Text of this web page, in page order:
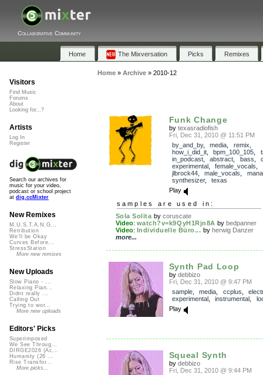
Collaborative Community
Home The Mixversation Picks Remixes
Home» Archive» 2010-12
Funk Change
by texasradiofish
Fri, Dec 31, 2010 @ 11:51 PM
by_and_by, media remix
how_i_did_it, bpm_100_105
in_podcast, abstract bass
experimental, female_vocals
jlbrock44, male_vocals
synthesizer, texas
Play
samples are used in:
Sola Solita by coruscate
Video: watch?v=k9QyH1Rjn8A by bedpanner
Video: Individuelle Büro... by herwig Danzer
more...
Synth Pad Loop
by debbizo
Fri, Dec 31, 2010 @ 9:47 PM
sample, media ccplus
experimental, instrumental
Play
Squeal Synth
by debbizo
Fri, Dec 31, 2010 @ 9:44 PM
Visitors
Find Music
Forums
About
Looking for...?
Artists
Log In
Register
Search our archives for
music for your video,
podcast or school project
at dig.ccMixter
New Remixes
M.U.S.T.A.N.G...
Retribution
We'll be Okay
Curves Before...
StressStation
More new remixes
New Uploads
Slow Piano - ...
Relaxing Pian...
Didnt really ...
Calling Out
Trying to wor...
More new uploads
Editors' Picks
Superimposed
We See Throug...
DIRGE2026 (Ac...
Humanity (26 ...
Rise Transfor...
More picks...